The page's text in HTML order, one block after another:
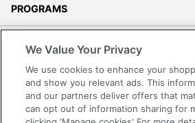
PROGRAMS
Accessibility
Office Depot Tracking Tools
Grand & Toy Canada
We Value Your Privacy
We use cookies to enhance your
and show you relevant ads. This
and our partners deliver offers that
can opt out of information sharing for